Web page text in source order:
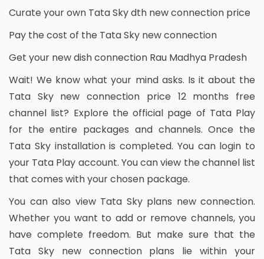
Curate your own Tata Sky dth new connection price
Pay the cost of the Tata Sky new connection
Get your new dish connection Rau Madhya Pradesh
Wait! We know what your mind asks. Is it about the
Tata Sky new connection price 12 months free
channel list? Explore the official page of Tata Play
for the entire packages and channels. Once the
Tata Sky installation is completed. You can login to
your Tata Play account. You can view the channel list
that comes with your chosen package.
You can also view Tata Sky plans new connection.
Whether you want to add or remove channels, you
have complete freedom. But make sure that the
Tata Sky new connection plans lie within your